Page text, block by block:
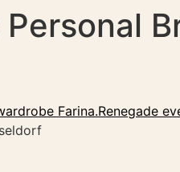
Personal